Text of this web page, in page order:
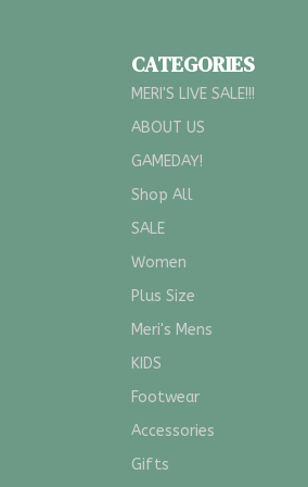
CATEGORIES
MERI'S LIVE SALE!!!
ABOUT US
GAMEDAY!
Shop All
SALE
Women
Plus Size
Meri's Mens
KIDS
Footwear
Accessories
Gifts